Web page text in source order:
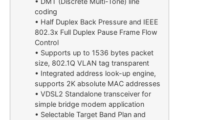
coding
• Half Duplex Back Pressure and IEEE
802.3x Full Duplex Pause Frame Flow
Control
• Supports up to 1536 bytes packet
size, 802.1Q VLAN tag transparent
• Integrated address look-up engine,
supports 2K absolute MAC addresses
• VDSL2 Standalone transceiver for
simple bridge modem application
• Selectable Target Band Plan and